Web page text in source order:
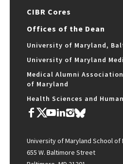
CIBR Cores
Offices of the Dean
University of Maryland,
University of Maryland
Medical Alumni
of Maryland
Health Sciences and
University of Maryland School of
655 W. Baltimore Street